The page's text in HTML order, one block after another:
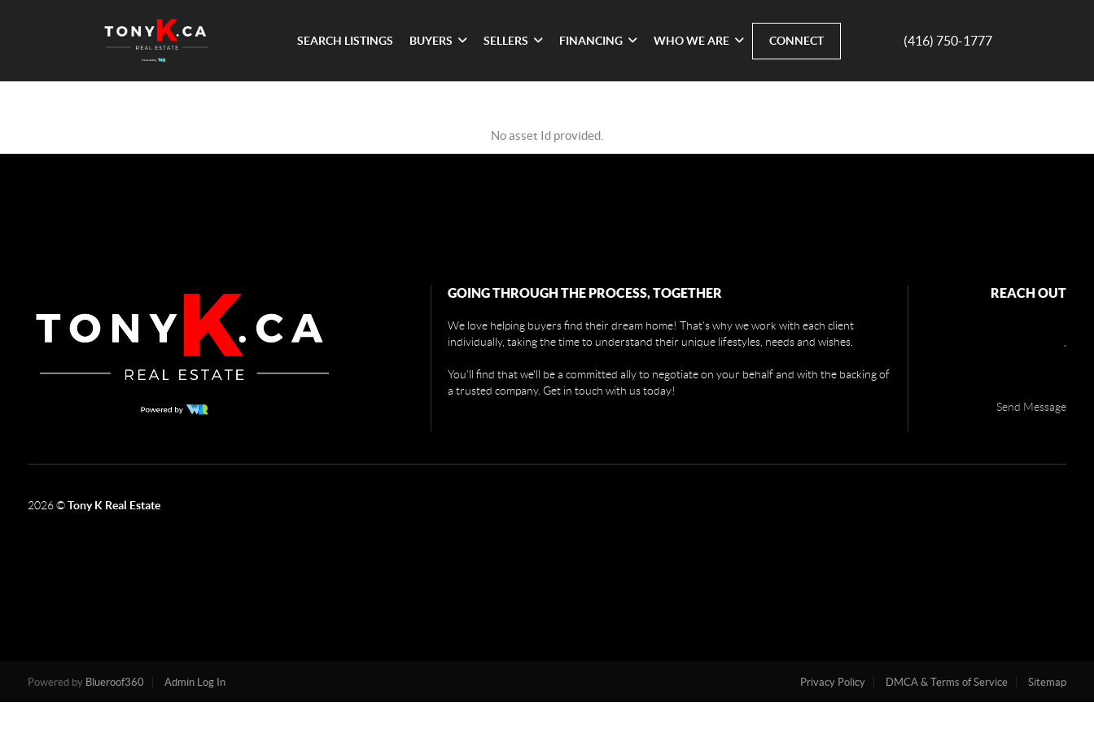
SEARCH LISTINGS BUYERS SELLERS FINANCING WHO WE ARE CONNECT (416) 750-1777
No asset Id provided.
GOING THROUGH THE PROCESS, TOGETHER
We love helping buyers find their dream home! That's why we work with each client
individually, taking the time to understand their unique lifestyles, needs and wishes.
You'll find that we'll be a committed ally to negotiate on your behalf and with the backing of
a trusted company. Get in touch with us today!
REACH OUT
Send Message
2026©Tony K Real Estate
Powered by Blueroof360 Admin Log In Privacy Policy DMCA & Terms of Service Sitemap